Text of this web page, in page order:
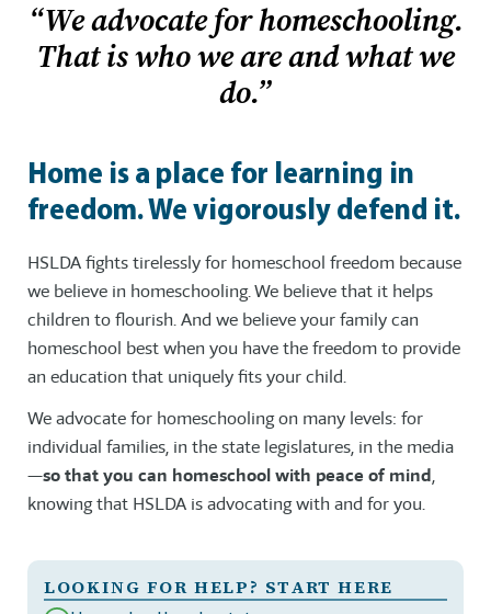
“We advocate for homeschooling.
That is who we are and what we
do.”
Home is a place for learning in
freedom. We vigorously defend it.
HSLDA fights tirelessly for homeschool freedom because
we believe in homeschooling. We believe that it helps
children to flourish. And we believe your family can
homeschool best when you have the freedom to provide
an education that uniquely fits your child.
We advocate for homeschooling on many levels: for
individual families, in the state legislatures, in the media
—so that you can homeschool with peace of mind,
knowing that HSLDA is advocating with and for you.
LOOKING FOR HELP? START HERE